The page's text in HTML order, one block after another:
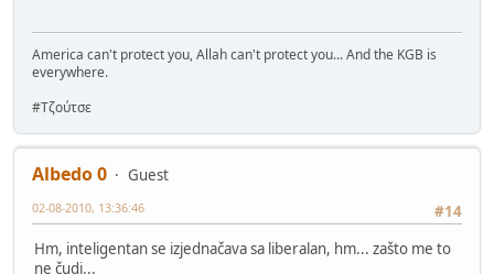
America can't protect you, Allah can't protect you... And the KGB is
everywhere.
#Τζούτσε
Albedo 0
Guest
#14
02-08-2010, 13:36:46
Hm, inteligentan se izjednačava sa liberalan, hm... zašto me to
ne čudi...